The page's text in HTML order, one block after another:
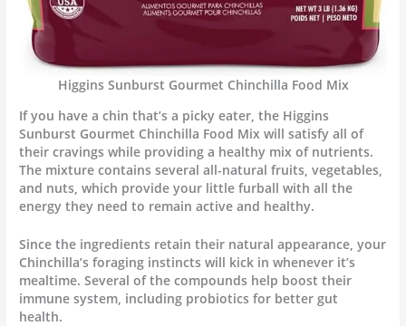
Higgins Sunburst Gourmet Chinchilla Food Mix
If you have a chin that’s a picky eater, the Higgins
Sunburst Gourmet Chinchilla Food Mix will satisfy all of
their cravings while providing a healthy mix of nutrients.
The mixture contains several all-natural fruits, vegetables,
and nuts, which provide your little furball with all the
energy they need to remain active and healthy.
Since the ingredients retain their natural appearance, your
Chinchilla’s foraging instincts will kick in whenever it’s
mealtime. Several of the compounds help boost their
immune system, including probiotics for better gut
health.